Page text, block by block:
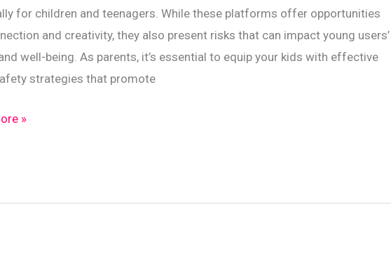
for children and teenagers. While these platforms offer opportunities
and creativity, they also present risks that can impact young users’
well-being. As parents, it’s essential to equip your kids with effective
strategies that promote
»